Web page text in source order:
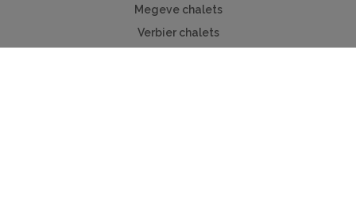
Megeve chalets
Verbier chalets